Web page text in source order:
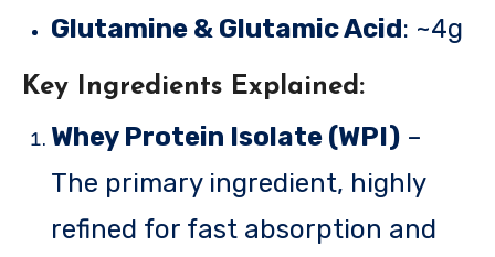
Glutamine & Glutamic Acid: ~4g
Key Ingredients Explained:
Whey Protein Isolate (WPI)–
The primary ingredient, highly
refined for fast absorption and